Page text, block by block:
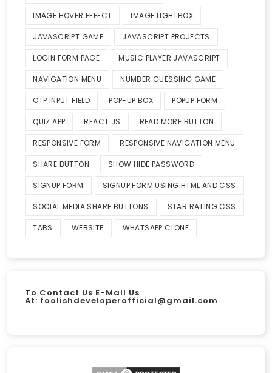
IMAGE HOVER EFFECT IMAGE LIGHTBOX
JAVASCRIPT GAME JAVASCRIPT PROJECTS
LOGIN FORM PAGE MUSIC PLAYER JAVASCRIPT
NAVIGATION MENU NUMBER GUESSING GAME
OTP INPUT FIELD POP-UP BOX POPUP FORM
QUIZ APP REACT JS READ MORE BUTTON
RESPONSIVE FORM RESPONSIVE NAVIGATION MENU
SHARE BUTTON SHOW HIDE PASSWORD
SIGNUP FORM SIGNUP FORM USING HTML AND CSS
SOCIAL MEDIA SHARE BUTTONS STAR RATING CSS
TABS WEBSITE WHATSAPP CLONE
To Contact Us E-Mail Us
At: foolishdeveloperofficial@gmail.com